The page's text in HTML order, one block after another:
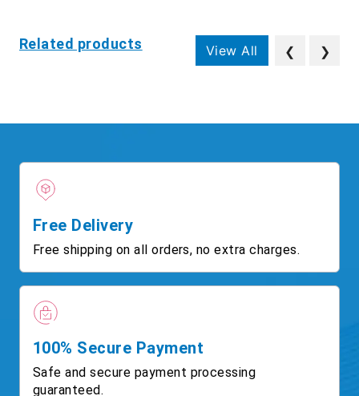
Related products View All ❮ ❯
Free Delivery
Free shipping on all orders, no extra charges.
100% Secure Payment
Safe and secure payment processing
guaranteed.